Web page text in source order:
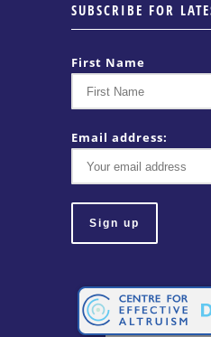
SUBSCRIBE FOR
First Name
Email address: